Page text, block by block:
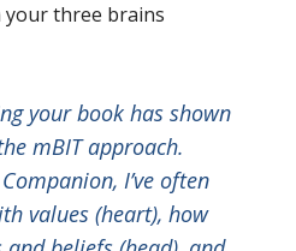
three brains
your book has shown
mBIT approach
I’ve often
values (heart), how